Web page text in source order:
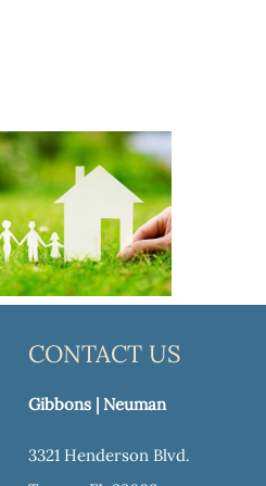
CONTACT US
Gibbons | Neuman
3321 Henderson Blvd.